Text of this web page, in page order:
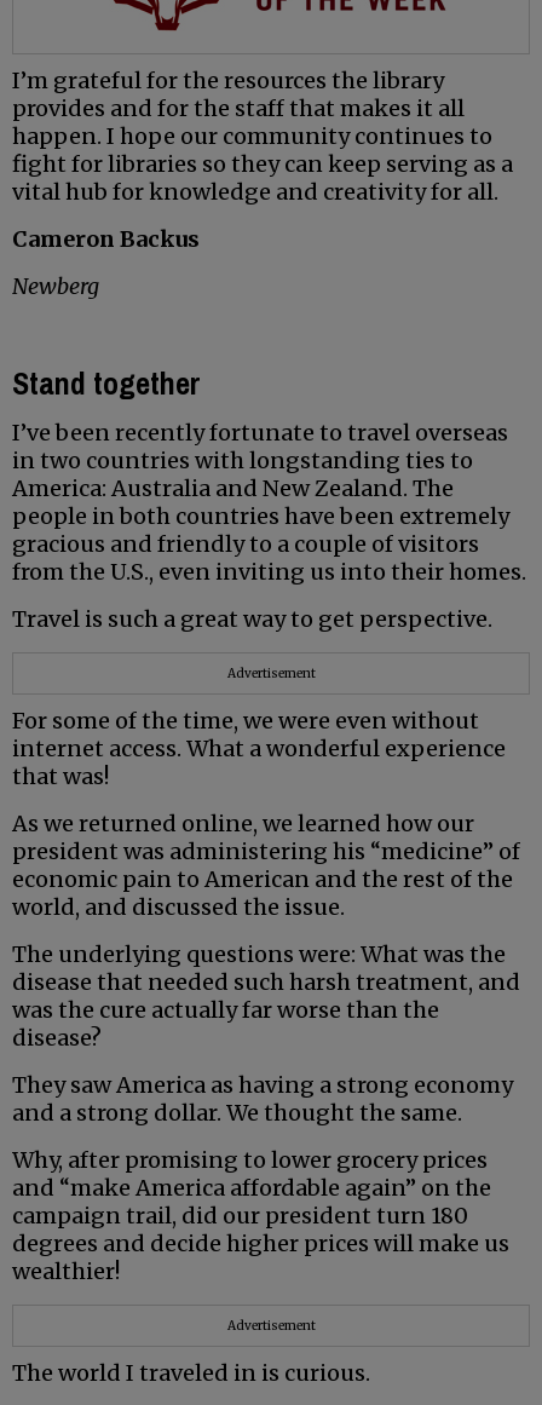
I’m grateful for the resources the library
provides and for the staff that makes it all
happen. I hope our community continues to
fight for libraries so they can keep serving as a
vital hub for knowledge and creativity for all.
Cameron Backus
Newberg
Stand together
I’ve been recently fortunate to travel overseas
in two countries with longstanding ties to
America: Australia and New Zealand. The
people in both countries have been extremely
gracious and friendly to a couple of visitors
from the U.S., even inviting us into their homes.
Travel is such a great way to get perspective.
Advertisement
For some of the time, we were even without
internet access. What a wonderful experience
that was!
As we returned online, we learned how our
president was administering his “medicine” of
economic pain to American and the rest of the
world, and discussed the issue.
The underlying questions were: What was the
disease that needed such harsh treatment, and
was the cure actually far worse than the
disease?
They saw America as having a strong economy
and a strong dollar. We thought the same.
Why, after promising to lower grocery prices
and “make America affordable again” on the
campaign trail, did our president turn 180
degrees and decide higher prices will make us
wealthier!
Advertisement
The world I traveled in is curious.